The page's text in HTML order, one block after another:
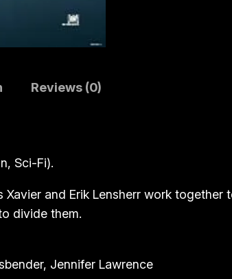
(
)
a
Reviews (0)
Sci-Fi).
and Erik Lensherr work
divide them.
Jennifer Lawrence